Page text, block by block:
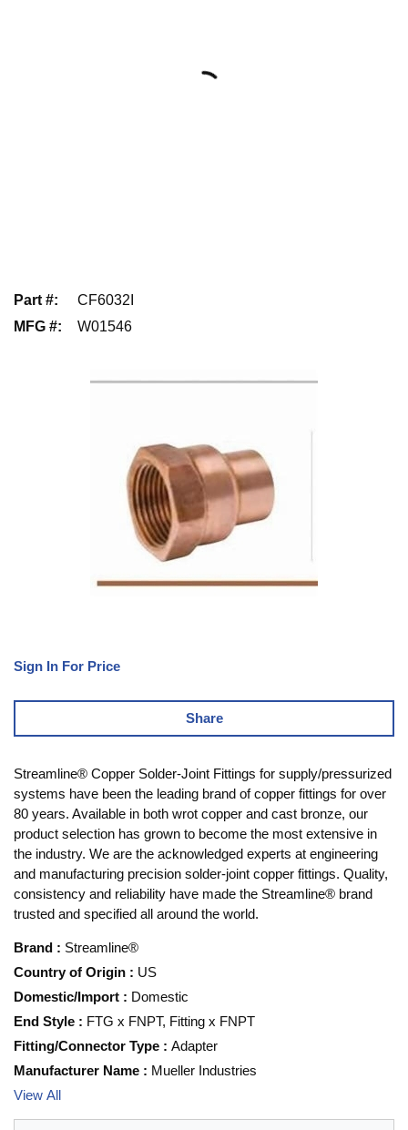
Part #:
CF6032I
MFG #: W01546
Sign In For Price
Share
Streamline® Copper Solder-Joint Fittings for supply/pressurized
systems have been the leading brand of copper fittings for over
80 years. Available in both wrot copper and cast bronze, our
product selection has grown to become the most extensive in
the industry. We are the acknowledged experts at engineering
and manufacturing precision solder-joint copper fittings. Quality,
consistency and reliability have made the Streamline® brand
trusted and specified all around the world.
Brand : Streamline®
Country of Origin : US
Domestic/Import : Domestic
End Style : FTG x FNPT, Fitting x FNPT
Fitting/Connector Type : Adapter
Manufacturer Name : Mueller Industries
View All